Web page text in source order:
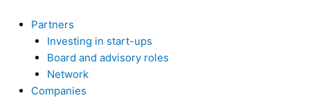
content
Partners
Investing in start-ups
Board and advisory roles
Network
Companies